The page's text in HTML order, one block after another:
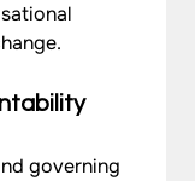
governing